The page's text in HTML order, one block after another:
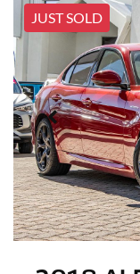
JUST SOLD